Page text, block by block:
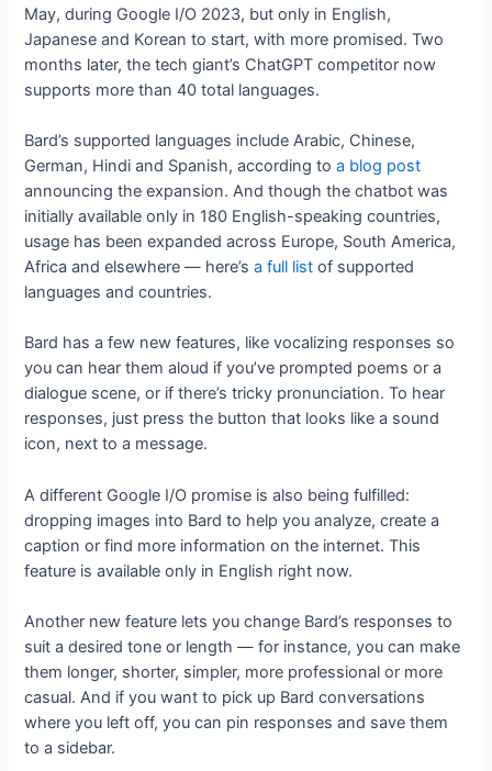
May, during Google I/O 2023, but only in English,
Japanese and Korean to start, with more promised. Two
months later, the tech giant’s ChatGPT competitor now
supports more than 40 total languages.
Bard’s supported languages include Arabic, Chinese,
German, Hindi and Spanish, according toa blog post
announcing the expansion. And though the chatbot was
initially available only in 180 English-speaking countries,
usage has been expanded across Europe, South America,
Africa and elsewhere — here’sa full list of supported
languages and countries.
Bard has a few new features, like vocalizing responses so
you can hear them aloud if you’ve prompted poems or a
dialogue scene, or if there’s tricky pronunciation. To hear
responses, just press the button that looks like a sound
icon, next to a message.
A different Google I/O promise is also being fulfilled:
dropping images into Bard to help you analyze, create a
caption or find more information on the internet. This
feature is available only in English right now.
Another new feature lets you change Bard’s responses to
suit a desired tone or length — for instance, you can make
them longer, shorter, simpler, more professional or more
casual. And if you want to pick up Bard conversations
where you left off, you can pin responses and save them
to a sidebar.